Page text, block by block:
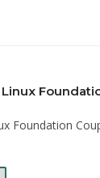
Foundation